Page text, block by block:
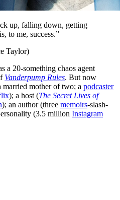
up, falling down, getting
to me, success.”
Taylor)
a 20-something chaos agent
Vanderpump Rules. But now
married mother of two; a podcaster
); a host (The Secret Lives of
); an author (three memoirs-slash-
(3.5 million Instagram